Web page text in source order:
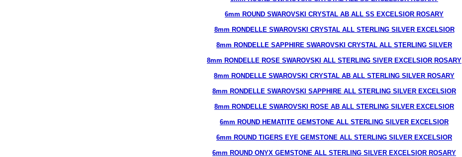
6mm ROUND SWAROVSKI CRYSTAL AB ALL SS EXCELSIOR ROSARY
8mm RONDELLE SWAROVSKI CRYSTAL ALL STERLING SILVER EXCELSIOR
8mm RONDELLE SAPPHIRE SWAROVSKI CRYSTAL ALL STERLING SILVER
8mm RONDELLE ROSE SWAROVSKI ALL STERLING SIVER EXCELSIOR ROSARY
8mm RONDELLE SWAROVSKI CRYSTAL AB ALL STERLING SILVER ROSARY
8mm RONDELLE SWAROVSKI SAPPHIRE ALL STERLING SILVER EXCELSIOR
8mm RONDELLE SWAROVSKI ROSE AB ALL STERLING SILVER EXCELSIOR
6mm ROUND HEMATITE GEMSTONE ALL STERLING SILVER EXCELSIOR
6mm ROUND TIGERS EYE GEMSTONE ALL STERLING SILVER EXCELSIOR
6mm ROUND ONYX GEMSTONE ALL STERLING SILVER EXCELSIOR ROSARY